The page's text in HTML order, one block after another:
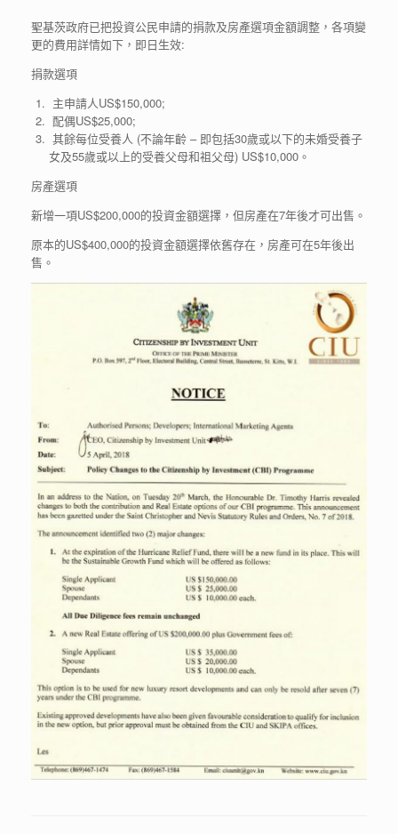
聖基茨政府已把投資公民申請的捐款及房產選項金額調整，各項變
更的費用詳情如下，即日生效:
捐款選項
主申請人US$150,000;
配偶US$25,000;
其餘每位受養人 (不論年齡 – 即包括30歲或以下的未婚受養子
女及55歲或以上的受養父母和祖父母) US$10,000。
房產選項
新增一項US$200,000的投資金額選擇，但房產在7年後才可出售。
原本的US$400,000的投資金額選擇依舊存在，房產可在5年後出
售。